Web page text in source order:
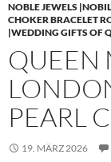
NOBLE JEWELS
CHOKER BRACELET
|WEDDING GIFTS OF
QUEEN
PEARL
19. MÄRZ 2026